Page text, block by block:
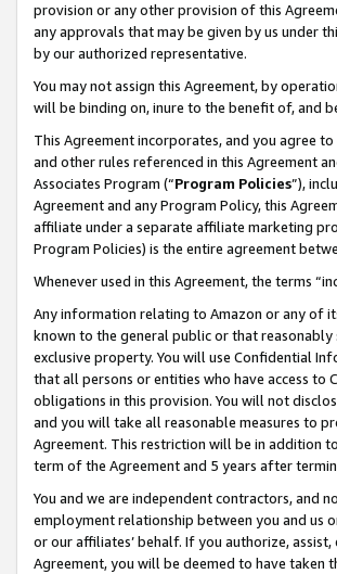
provision or any other provision of this
any approvals that may be given by us under
by our authorized representative.
You may not assign this Agreement, by
will be binding on, inure to the benefit of, and
This Agreement incorporates, and you agree
and other rules referenced in this Agreement
Associates Program (“Program Policies”),
Agreement and any Program Policy, this
affiliate under a separate affiliate marketing
Program Policies) is the entire agreement
Whenever used in this Agreement, the terms
Any information relating to Amazon or any of
known to the general public or that reasonably
exclusive property. You will use Confidential
that all persons or entities who have access
obligations in this provision. You will not
and you will take all reasonable measures to
Agreement. This restriction will be in addition
term of the Agreement and 5 years after
You and we are independent contractors, and
employment relationship between you and us
or our affiliates’ behalf. If you authorize,
Agreement, you will be deemed to have taken